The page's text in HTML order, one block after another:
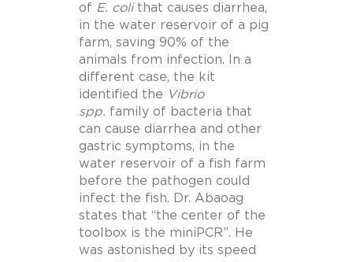
of E. coli that causes diarrhea,
in the water reservoir of a pig
farm, saving 90% of the
animals from infection. In a
different case, the kit
identified the Vibrio
spp. family of bacteria that
can cause diarrhea and other
gastric symptoms, in the
water reservoir of a fish farm
before the pathogen could
infect the fish. Dr. Abaoag
states that “the center of the
toolbox is the miniPCR”. He
was astonished by its speed